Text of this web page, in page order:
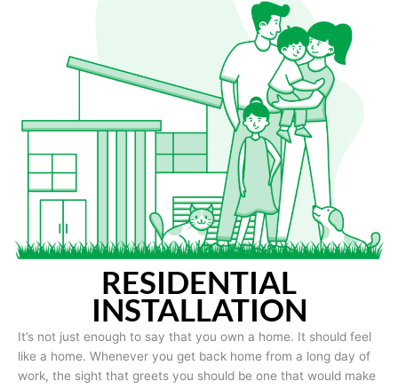
RESIDENTIAL
INSTALLATION
It’s not just enough to say that you own a home. It should feel
like a home. Whenever you get back home from a long day of
work, the sight that greets you should be one that would make